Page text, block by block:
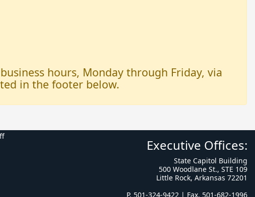
hours, Monday through Friday, via
in the footer below.
Executive Offices:
State Capitol Building
500 Woodlane St., STE 109
Little Rock, Arkansas 72201
P. 501-324-9422 | Fax. 501-682-1996